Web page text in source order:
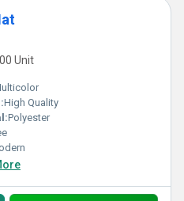
Unit
High Quality
Polyester